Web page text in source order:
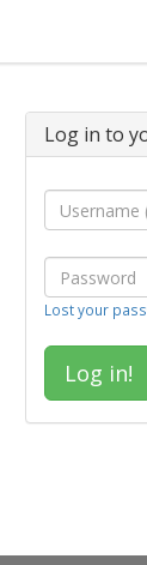
Log in to
Lost your